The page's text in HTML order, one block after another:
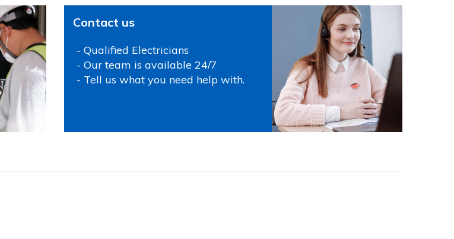
on
Contact us
- Qualified Electricians
- Our team is available 24/7
- Tell us what you need help with.
Photo byThirdmanonPexels